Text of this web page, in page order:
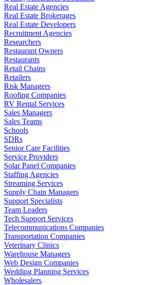
Real Estate Agencies
Real Estate Brokerages
Real Estate Developers
Recruitment Agencies
Researchers
Restaurant Owners
Restaurants
Retail Chains
Retailers
Risk Managers
Roofing Companies
RV Rental Services
Sales Managers
Sales Teams
Schools
SDRs
Senior Care Facilities
Service Providers
Solar Panel Companies
Staffing Agencies
Streaming Services
Supply Chain Managers
Support Specialists
Team Leaders
Tech Support Services
Telecommunications Companies
Transportation Companies
Veterinary Clinics
Warehouse Managers
Web Design Companies
Wedding Planning Services
Wholesalers